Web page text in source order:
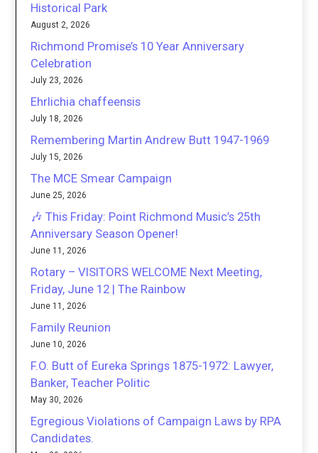
Historical Park
August 2, 2026
Richmond Promise’s 10 Year Anniversary
Celebration
July 23, 2026
Ehrlichia chaffeensis
July 18, 2026
Remembering Martin Andrew Butt 1947-1969
July 15, 2026
The MCE Smear Campaign
June 25, 2026
🎶 This Friday: Point Richmond Music’s 25th
Anniversary Season Opener!
June 11, 2026
Rotary – VISITORS WELCOME Next Meeting,
Friday, June 12 | The Rainbow
June 11, 2026
Family Reunion
June 10, 2026
F.O. Butt of Eureka Springs 1875-1972: Lawyer,
Banker, Teacher Politic
May 30, 2026
Egregious Violations of Campaign Laws by RPA
Candidates.